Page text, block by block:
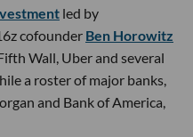
led by
cofounder Ben Horowitz
Wall, Uber and several
a roster of major banks,
and Bank of America,